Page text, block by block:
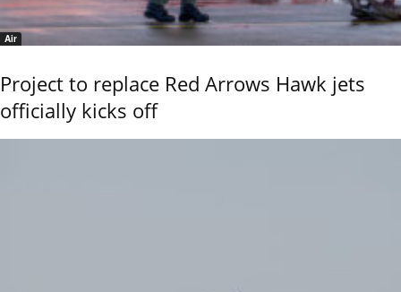
Air
Project to replace Red Arrows Hawk jets
officially kicks off